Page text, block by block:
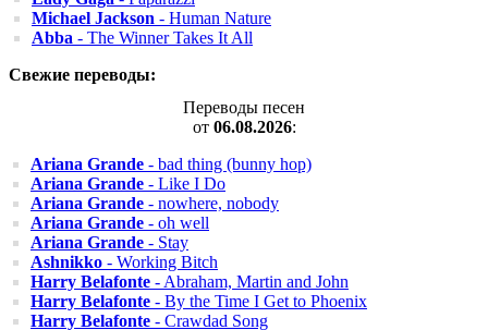
Michael Jackson - Human Nature
Abba - The Winner Takes It All
Свежие переводы:
Переводы песен
от 06.08.2026:
Ariana Grande - bad thing (bunny hop)
Ariana Grande - Like I Do
Ariana Grande - nowhere, nobody
Ariana Grande - oh well
Ariana Grande - Stay
Ashnikko - Working Bitch
Harry Belafonte - Abraham, Martin and John
Harry Belafonte - By the Time I Get to Phoenix
Harry Belafonte - Crawdad Song